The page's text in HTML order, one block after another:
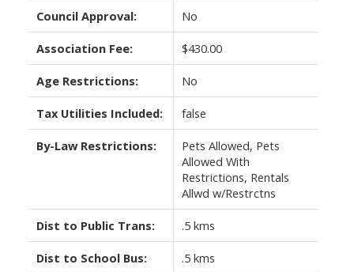
Council Approval: No
Association Fee: $430.00
Age Restrictions: No
Tax Utilities Included: false
By-Law Restrictions:
Pets Allowed, Pets
Allowed With
Restrictions, Rentals
Allwd w/Restrctns
Dist to Public Trans: .5 kms
Dist to School Bus: .5 kms